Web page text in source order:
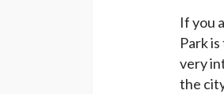
If you
Park
very
the